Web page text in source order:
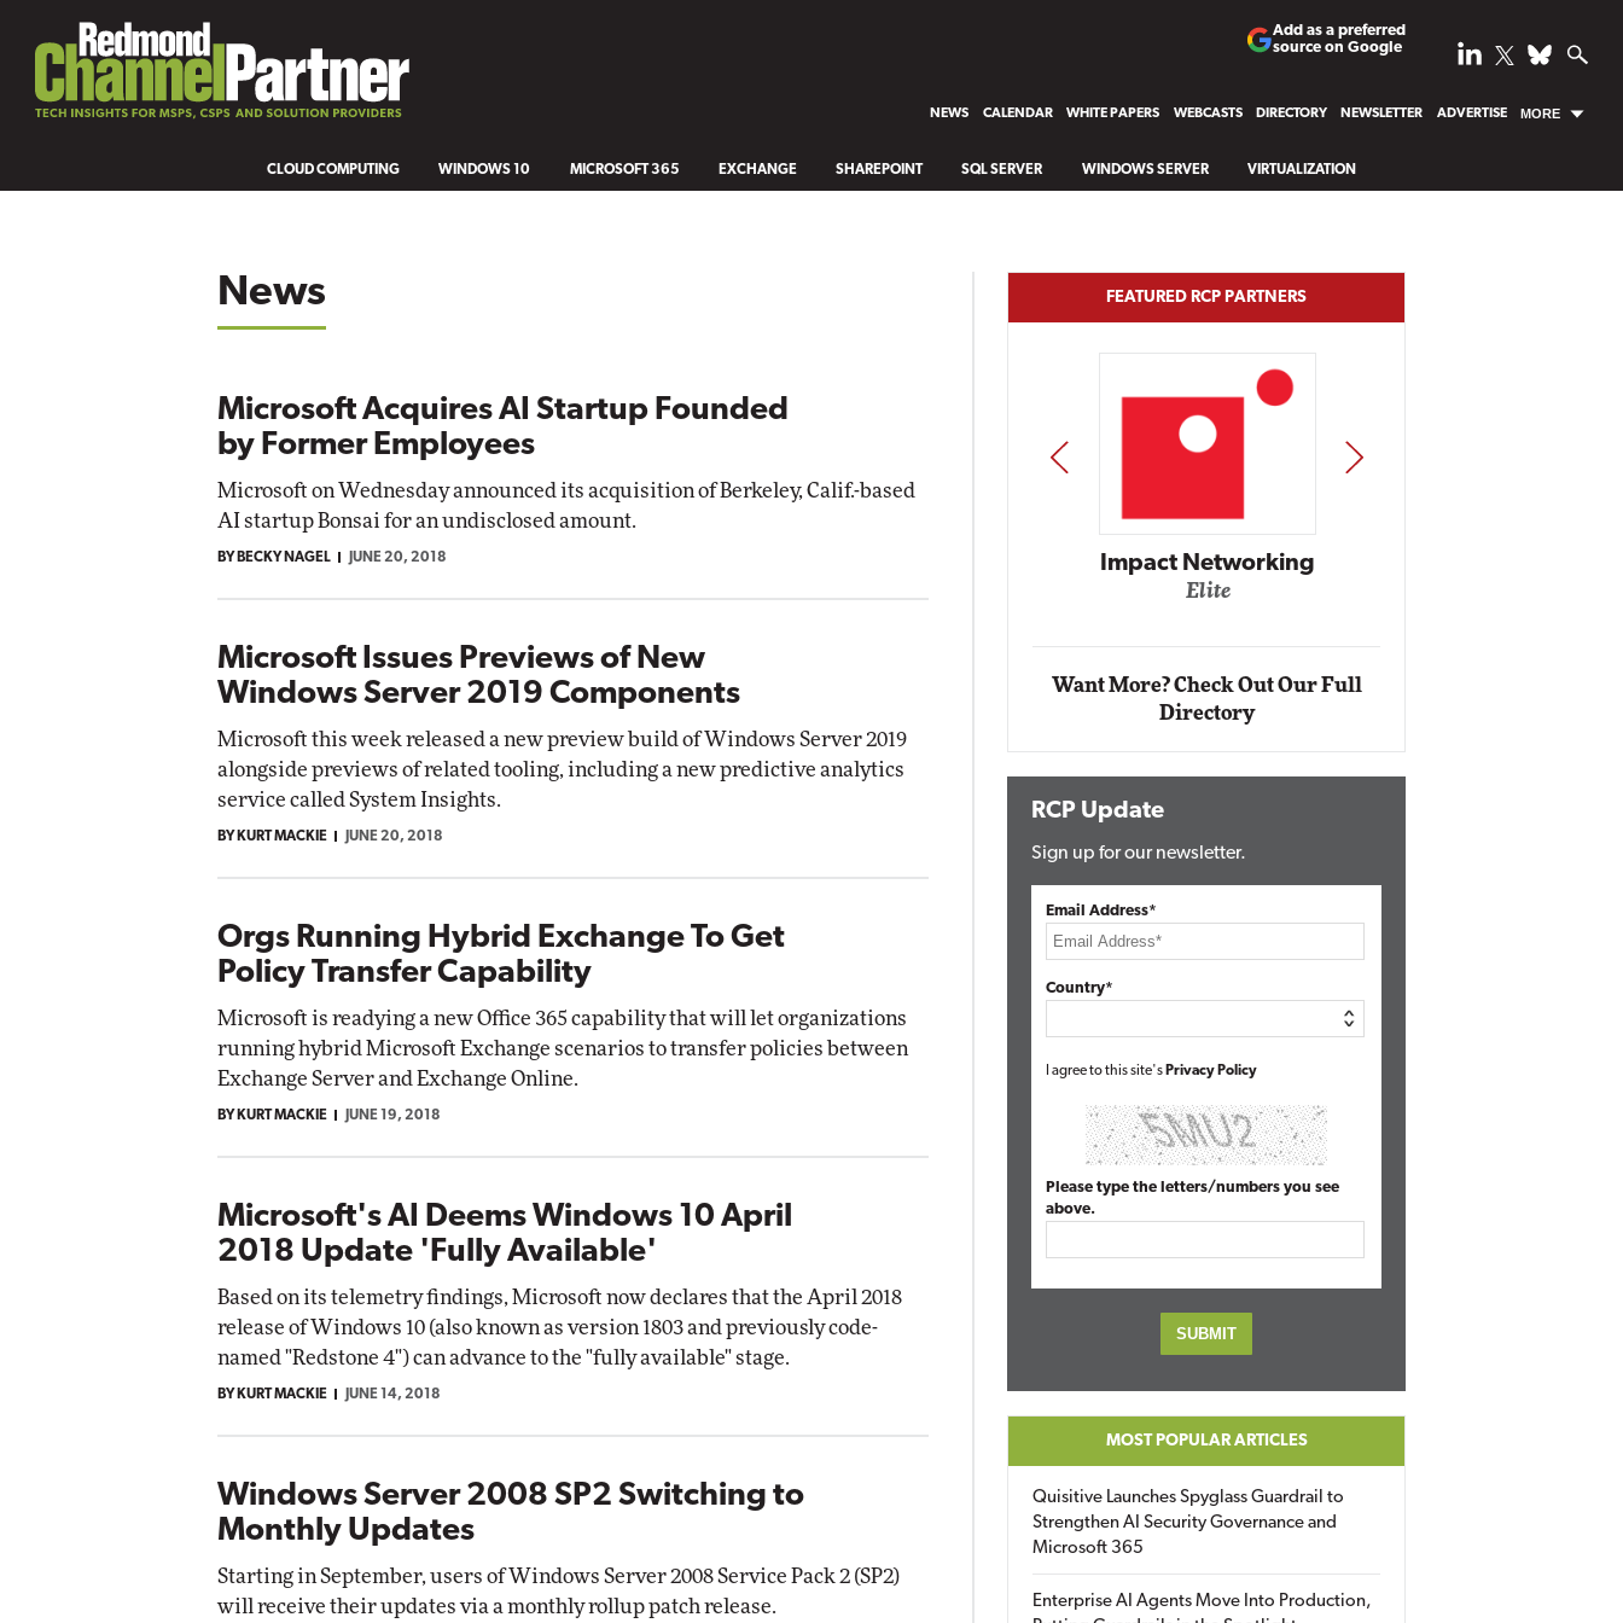
Add as a preferred
source on Google
NEWS CALENDAR WHITE PAPERS WEBCASTS DIRECTORY NEWSLETTER ADVERTISE MORE
CLOUD COMPUTING WINDOWS 10 MICROSOFT 365 EXCHANGE SHAREPOINT SQL SERVER WINDOWS SERVER VIRTUALIZATION
News
Microsoft Acquires AI Startup Founded
by Former Employees
Microsoft on Wednesday announced its acquisition of Berkeley, Calif.-based
AI startup Bonsai for an undisclosed amount.
BY BECKY NAGEL JUNE 20, 2018
Microsoft Issues Previews of New
Windows Server 2019 Components
Microsoft this week released a new preview build of Windows Server 2019
alongside previews of related tooling, including a new predictive analytics
service called System Insights.
BY KURT MACKIE JUNE 20, 2018
Orgs Running Hybrid Exchange To Get
Policy Transfer Capability
Microsoft is readying a new Office 365 capability that will let organizations
running hybrid Microsoft Exchange scenarios to transfer policies between
Exchange Server and Exchange Online.
BY KURT MACKIE JUNE 19, 2018
Microsoft's AI Deems Windows 10 April
2018 Update 'Fully Available'
Based on its telemetry findings, Microsoft now declares that the April 2018
release of Windows 10 (also known as version 1803 and previously code-
named "Redstone 4") can advance to the "fully available" stage.
BY KURT MACKIE JUNE 14, 2018
Windows Server 2008 SP2 Switching to
Monthly Updates
Starting in September, users of Windows Server 2008 Service Pack 2 (SP2)
will receive their updates via a monthly rollup patch release.
FEATURED RCP PARTNERS
Impact Networking
Automox
Impact Networking
Elite
PREV NEXT
Want More? Check Out Our Full
Directory
RCP Update
Sign up for our newsletter.
Email Address*
Country*
I agree to this site's Privacy Policy
Please type the letters/numbers you see
above.
MOST POPULAR ARTICLES
Quisitive Launches Spyglass Guardrail to
Strengthen AI Security Governance and
Microsoft 365
Enterprise AI Agents Move Into Production,